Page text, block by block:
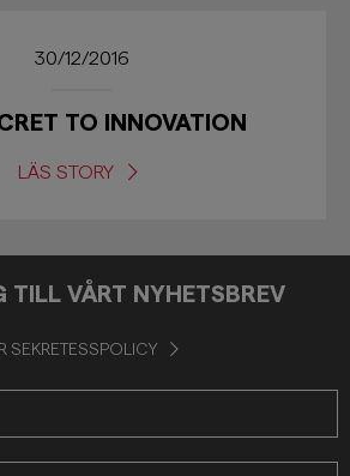
30/12/2016
TO INNOVATION
LÄS STORY
TILL VÅRT NYHETSBREV
SEKRETESSPOLICY